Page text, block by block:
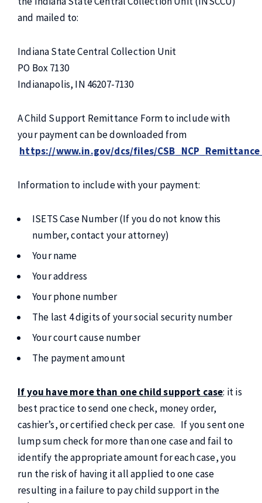
and mailed to:
Indiana State Central Collection Unit
PO Box 7130
Indianapolis, IN 46207-7130
A Child Support Remittance Form to include with
your payment can be downloaded from
https://www.in.gov/dcs/files/
Information to include with your payment:
ISETS Case Number (If you do not know this
number, contact your attorney)
Your name
Your address
Your phone number
The last 4 digits of your social security number
Your court cause number
The payment amount
If you have more than one child support case: it is
best practice to send one check, money order,
cashier’s, or certified check per case. If you sent one
lump sum check for more than one case and fail to
identify the appropriate amount for each case, you
run the risk of having it all applied to one case
resulting in a failure to pay child support in the